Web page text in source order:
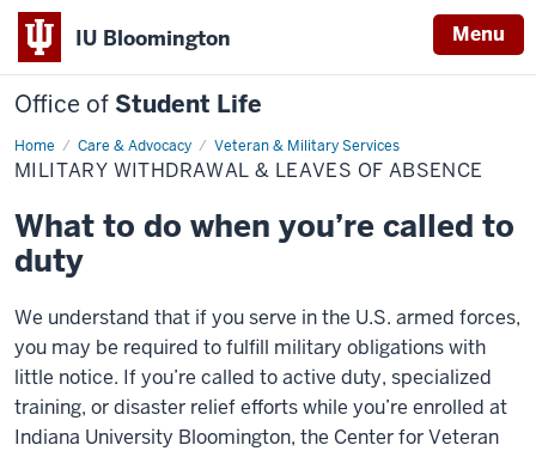
IU Bloomington Menu
Office of Student Life
Home Care & Advocacy Veteran & Military Services
Military
Withdrawal
&
of
Absence
MILITARY WITHDRAWAL & LEAVES OF ABSENCE
What to do when you’re called to
duty
We understand that if you serve in the U.S. armed forces,
you may be required to fulfill military obligations with
little notice. If you’re called to active duty, specialized
training, or disaster relief efforts while you’re enrolled at
Indiana University Bloomington, the Center for Veteran